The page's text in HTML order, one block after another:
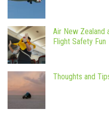
Air New Zealand
Flight Safety Fun
Thoughts and